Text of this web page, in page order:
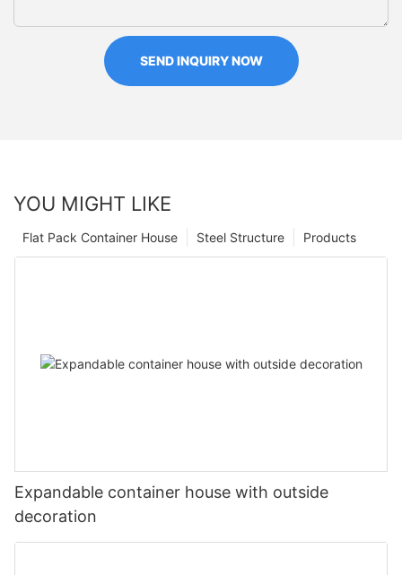
SEND INQUIRY NOW
YOU MIGHT LIKE
Products
Steel Structure
Flat Pack Container House
Expandable container house with outside
decoration